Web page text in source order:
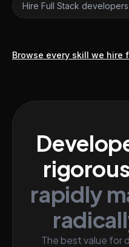
Hire Full Stack developers
Browse every skill we hire
rapidly
The best value for